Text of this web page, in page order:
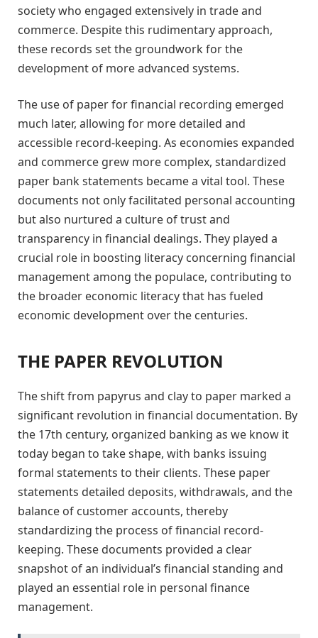
society who engaged extensively in trade and
commerce. Despite this rudimentary approach,
these records set the groundwork for the
development of more advanced systems.
The use of paper for financial recording emerged
much later, allowing for more detailed and
accessible record-keeping. As economies expanded
and commerce grew more complex, standardized
paper bank statements became a vital tool. These
documents not only facilitated personal accounting
but also nurtured a culture of trust and
transparency in financial dealings. They played a
crucial role in boosting literacy concerning financial
management among the populace, contributing to
the broader economic literacy that has fueled
economic development over the centuries.
THE PAPER REVOLUTION
The shift from papyrus and clay to paper marked a
significant revolution in financial documentation. By
the 17th century, organized banking as we know it
today began to take shape, with banks issuing
formal statements to their clients. These paper
statements detailed deposits, withdrawals, and the
balance of customer accounts, thereby
standardizing the process of financial record-
keeping. These documents provided a clear
snapshot of an individual’s financial standing and
played an essential role in personal finance
management.